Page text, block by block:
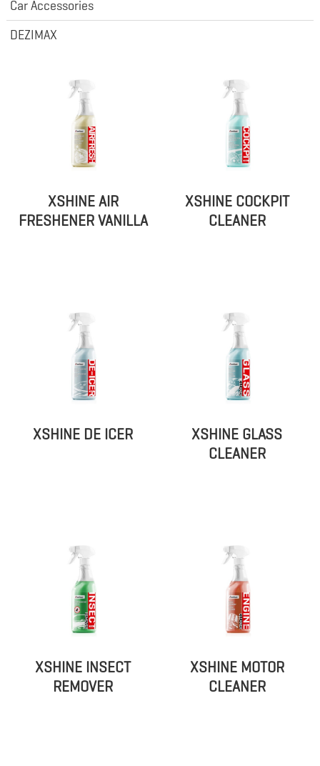
XSHINE AIR
FRESHENER VANILLA
XSHINE COCKPIT
CLEANER
XSHINE DE ICER
XSHINE GLASS
CLEANER
XSHINE INSECT
REMOVER
XSHINE MOTOR
CLEANER
Car Accessories
DEZIMAX